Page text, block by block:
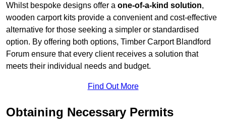
Whilst bespoke designs offer a one-of-a-kind solution,
wooden carport kits provide a convenient and cost-effective
alternative for those seeking a simpler or standardised
option. By offering both options, Timber Carport Blandford
Forum ensure that every client receives a solution that
meets their individual needs and budget.
Find Out More
Obtaining Necessary Permits